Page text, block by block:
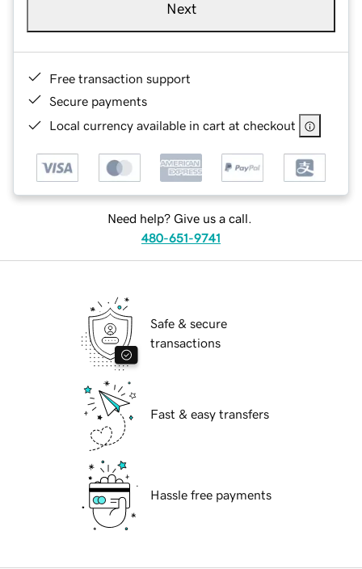
Next
Free transaction support
Secure payments
Local currency available in cart at checkout
Need help? Give us a call.
480-651-9741
Safe & secure
transactions
Fast & easy transfers
Hassle free payments